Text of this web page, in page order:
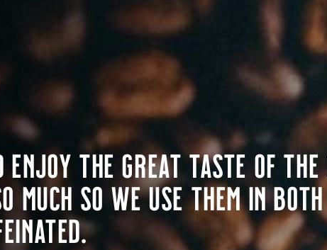
enjoy the great taste of the
much so we use them in